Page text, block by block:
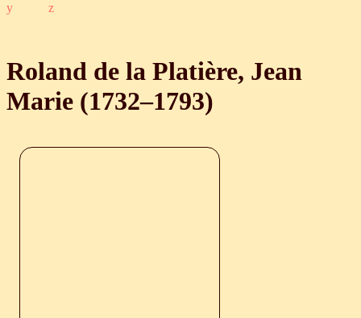
y z
Roland de la Platière, Jean
Marie (1732‒1793)